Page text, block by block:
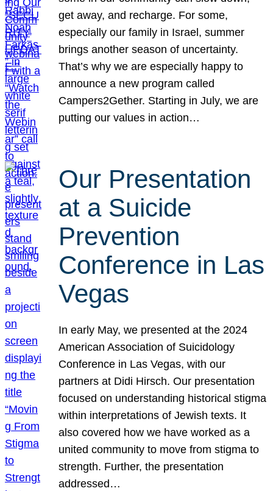
get away, and recharge. For some,
especially our family in Israel, summer
brings another season of uncertainty.
That’s why we are especially happy to
announce a new program called
Campers2Gether. Starting in July, we are
putting our values in action…
Our Presentation
at a Suicide
Prevention
Conference in Las
Vegas
In early May, we presented at the 2024
American Association of Suicidology
Conference in Las Vegas, with our
partners at Didi Hirsch. Our presentation
focused on understanding historical stigma
within interpretations of Jewish texts. It
also covered how we have worked as a
united community to move from stigma to
strength. Further, the presentation
addressed…